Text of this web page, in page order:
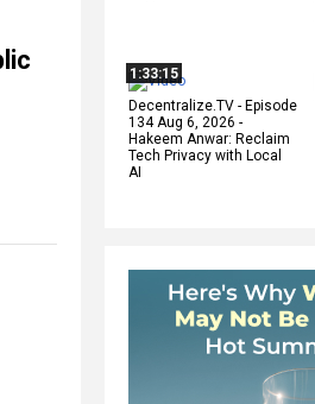
1:33:15
Decentralize.TV - Episode
134 Aug 6, 2026 -
Hakeem Anwar: Reclaim
Tech Privacy with Local
AI